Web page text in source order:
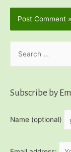
r
h
Subscribe by
Name (optional)